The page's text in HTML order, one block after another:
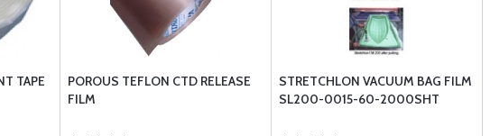
TAPE
POROUS TEFLON CTD RELEASE
FILM
STRETCHLON VACUUM BAG FILM
SL200-0015-60-2000SHT